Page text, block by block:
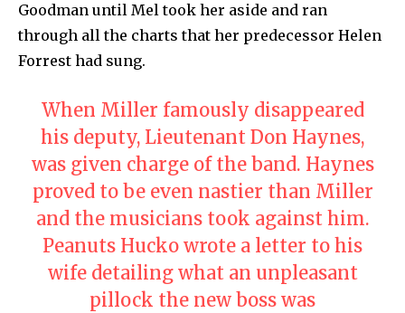
Goodman until Mel took her aside and ran
through all the charts that her predecessor Helen
Forrest had sung.
When Miller famously disappeared
his deputy, Lieutenant Don Haynes,
was given charge of the band. Haynes
proved to be even nastier than Miller
and the musicians took against him.
Peanuts Hucko wrote a letter to his
wife detailing what an unpleasant
pillock the new boss was